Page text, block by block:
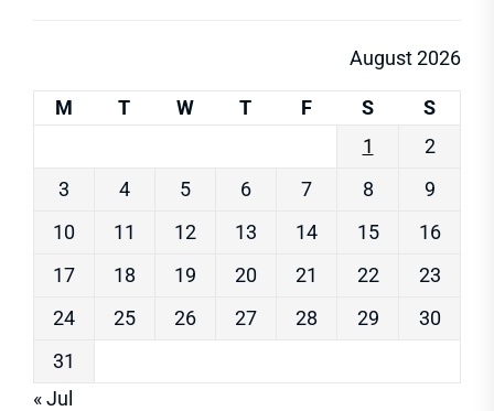
August 2026
M T W T F S
S
1
2
3
4 5 6 7 8
9
10
11 12 13 14 15
16
17
18 19 20 21 22
23
24
25 26 27 28 29
30
31
« Jul